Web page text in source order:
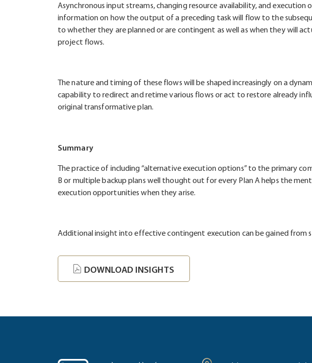
Asynchronous input streams, changing resource availability, and
information on how the output of a preceding task will flow to the
to whether they are planned or are contingent as well as when they will
project flows.
The nature and timing of these flows will be shaped increasingly on a
capability to redirect and retime various flows or act to restore already
original transformative plan.
Summary
The practice of including “alternative execution options” to the primary
B or multiple backup plans well thought out for every Plan A helps the
execution opportunities when they arise.
Additional insight into effective contingent execution can be gained from
DOWNLOAD INSIGHTS